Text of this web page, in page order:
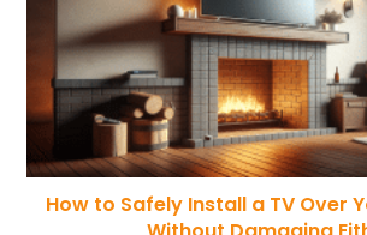
How to Safely Install a TV Over